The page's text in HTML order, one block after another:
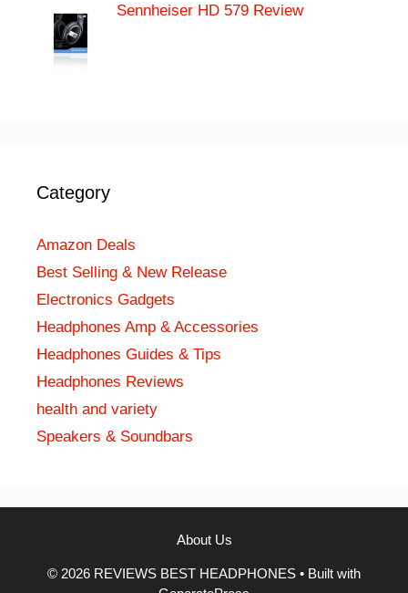
Sennheiser HD 579 Review
Category
Amazon Deals
Best Selling & New Release
Electronics Gadgets
Headphones Amp & Accessories
Headphones Guides & Tips
Headphones Reviews
health and variety
Speakers & Soundbars
About Us
© 2026 REVIEWS BEST HEADPHONES • Built with